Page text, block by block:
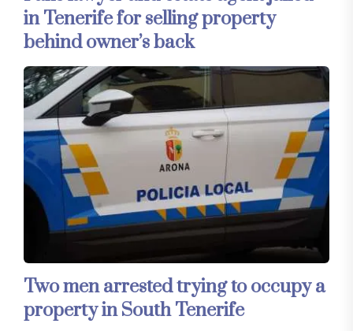
in Tenerife for selling property
behind owner’s back
Two men arrested trying to occupy a
property in South Tenerife